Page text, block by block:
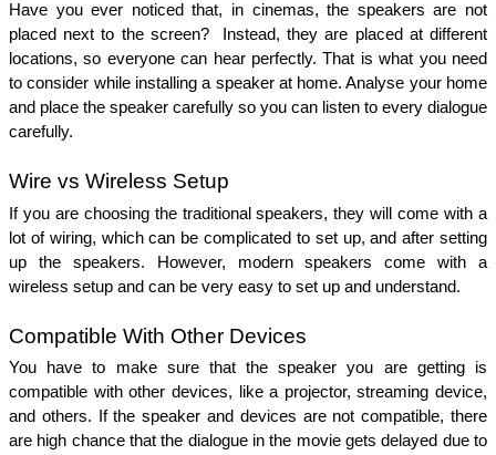
Have you ever noticed that, in cinemas, the speakers are not
placed next to the screen?  Instead, they are placed at different
locations, so everyone can hear perfectly. That is what you need
to consider while installing a speaker at home. Analyse your home
and place the speaker carefully so you can listen to every dialogue
carefully.
Wire vs Wireless Setup
If you are choosing the traditional speakers, they will come with a
lot of wiring, which can be complicated to set up, and after setting
up the speakers. However, modern speakers come with a
wireless setup and can be very easy to set up and understand.
Compatible With Other Devices
You have to make sure that the speaker you are getting is
compatible with other devices, like a projector, streaming device,
and others. If the speaker and devices are not compatible, there
are high chance that the dialogue in the movie gets delayed due to